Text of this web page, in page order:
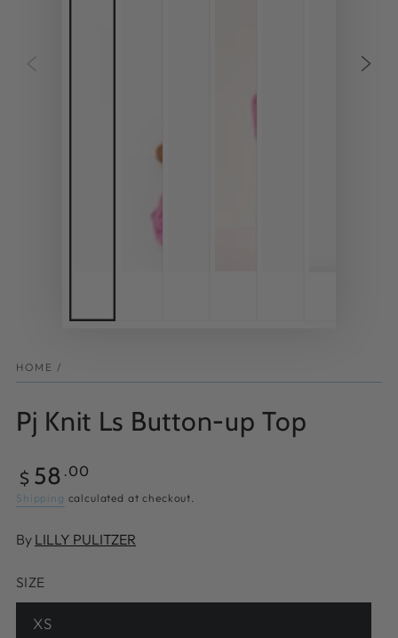
HOME /
Pj Knit Ls Button-up Top
Regular
price
$ 58 .00
Shipping calculated at checkout.
By LILLY PULITZER
SIZE
XS
Variant